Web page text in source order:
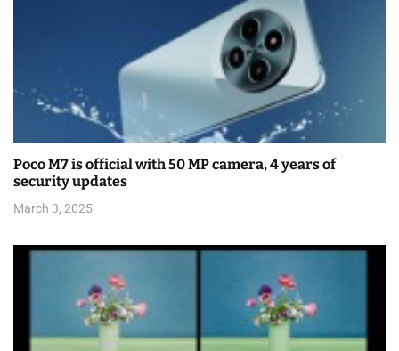
Poco M7 is official with 50 MP camera, 4 years of
security updates
March 3, 2025